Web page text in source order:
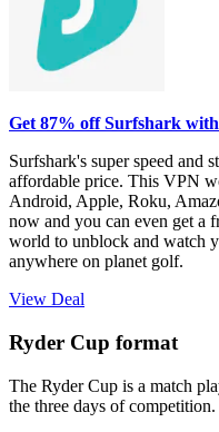
Get 87% off Surfshark
Surfshark's super speed and
affordable price. This VPN
Android, Apple, Roku,
now and you can even get a
world to unblock and watch
anywhere on planet golf.
View Deal
Ryder Cup format
The Ryder Cup is a match
the three days of competition.